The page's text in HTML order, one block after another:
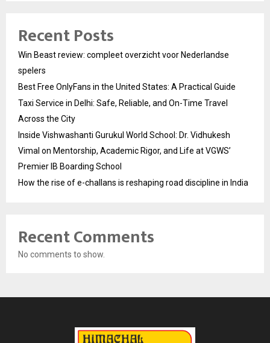
Recent Posts
Win Beast review: compleet overzicht voor Nederlandse
spelers
Best Free OnlyFans in the United States: A Practical Guide
Taxi Service in Delhi: Safe, Reliable, and On-Time Travel
Across the City
Inside Vishwashanti Gurukul World School: Dr. Vidhukesh
Vimal on Mentorship, Academic Rigor, and Life at VGWS’
Premier IB Boarding School
How the rise of e-challans is reshaping road discipline in India
Recent Comments
No comments to show.